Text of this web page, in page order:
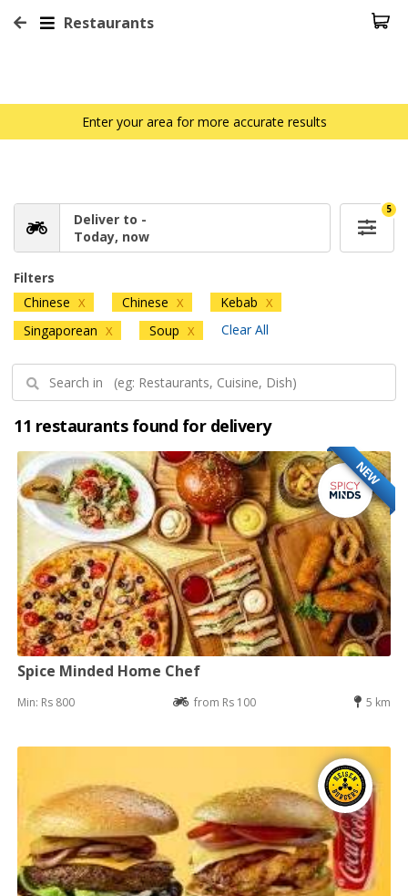
Restaurants
Enter your area for more accurate results
Deliver to -
Today, now
5
Filters
Chinese X Chinese X Kebab X
Singaporean X Soup X Clear All
11 restaurants found for delivery
NEW
Spice Minded Home Chef
Min: Rs 800 from Rs 100 5 km